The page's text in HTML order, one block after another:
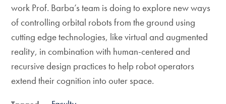
work Prof. Barba’s team is doing to explore new ways
of controlling orbital robots from the ground using
cutting edge technologies, like virtual and augmented
reality, in combination with human-centered and
recursive design practices to help robot operators
extend their cognition into outer space.